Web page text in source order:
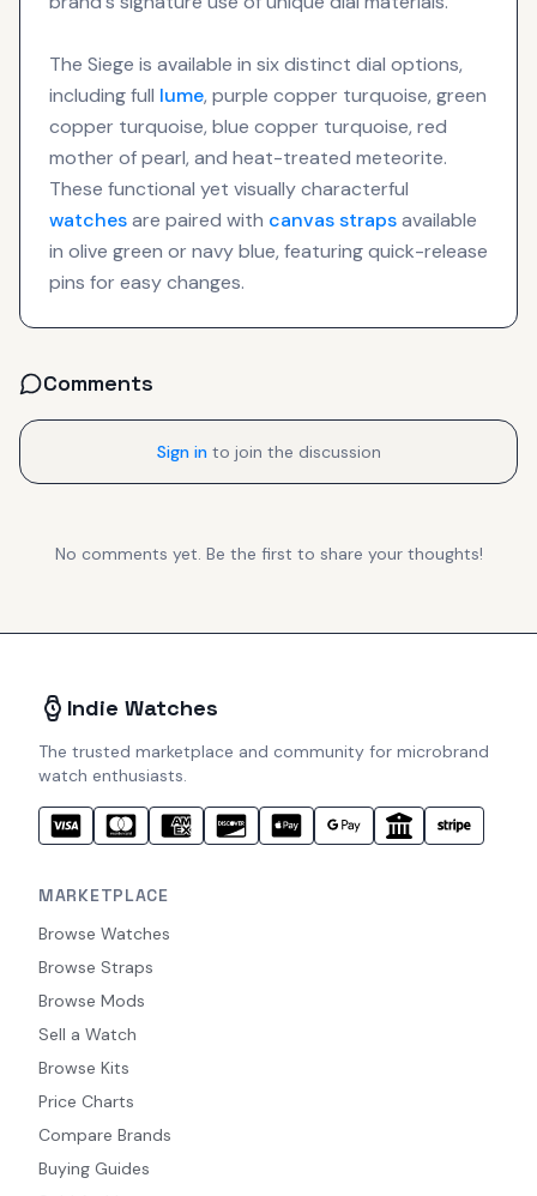
The Siege is available in six distinct dial options,
including full lume, purple copper turquoise, green
copper turquoise, blue copper turquoise, red
mother of pearl, and heat-treated meteorite.
These functional yet visually characterful
watchesare paired with canvas strapsavailable
in olive green or navy blue, featuring quick-release
pins for easy changes.
Comments
Sign in to join the discussion
No comments yet. Be the first to share your thoughts!
Indie Watches
The trusted marketplace and community for microbrand
watch enthusiasts.
MARKETPLACE
Browse Watches
Browse Straps
Browse Mods
Sell a Watch
Browse Kits
Price Charts
Compare Brands
Buying Guides